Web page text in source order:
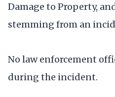
Damage to Property,
stemming from an
No law enforcement
during the incident.